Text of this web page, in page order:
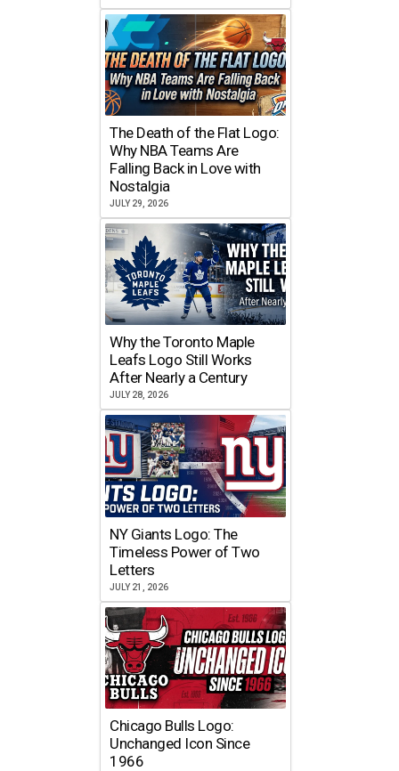
The Death of the Flat Logo:
Why NBA Teams Are
Falling Back in Love with
Nostalgia
JULY 29, 2026
Why the Toronto Maple
Leafs Logo Still Works
After Nearly a Century
JULY 28, 2026
NY Giants Logo: The
Timeless Power of Two
Letters
JULY 21, 2026
Chicago Bulls Logo:
Unchanged Icon Since
1966